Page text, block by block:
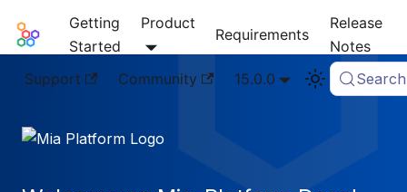
Mia-Platform Docs
Getting
Started
Product
Requirements
Release
Notes
Support
Community 15.0.0 Search